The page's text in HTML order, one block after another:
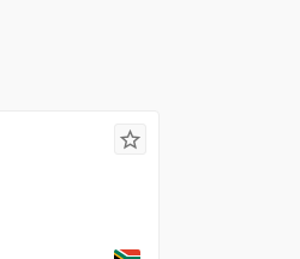
star_border